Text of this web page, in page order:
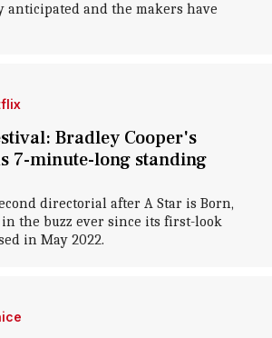
anticipated and the makers have
Bradley Cooper's
7-minute-long standing
directorial after A Star is Born,
in the buzz ever since its first-look
in May 2022.